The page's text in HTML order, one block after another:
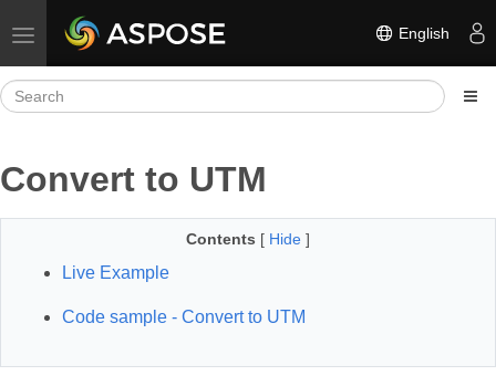
Toggle navigation English
Convert to UTM
Contents [ Hide ]
Live Example
Code sample - Convert to UTM